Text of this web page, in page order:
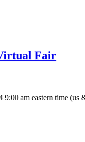
Fair
9:00 am eastern time (us